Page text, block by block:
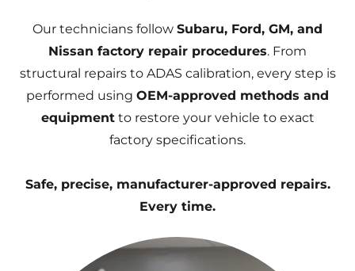
Our technicians follow Subaru, Ford, GM, and
Nissan factory repair procedures. From
structural repairs to ADAS calibration, every step is
performed using OEM-approved methods and
equipmentto restore your vehicle to exact
factory specifications.
Safe, precise, manufacturer-approved repairs.
Every time.